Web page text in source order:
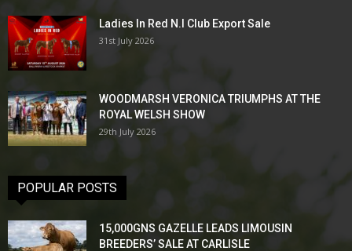
Ladies In Red N.I Club Export Sale
31st July 2026
WOODMARSH VERONICA TRIUMPHS AT THE
ROYAL WELSH SHOW
29th July 2026
POPULAR POSTS
15,000GNS GAZELLE LEADS LIMOUSIN
BREEDERS’ SALE AT CARLISLE